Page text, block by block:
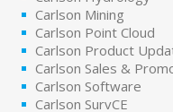
Carlson Mining
Carlson Point Cloud
Carlson Product
Carlson Sales &
Carlson Software
Carlson SurvCE